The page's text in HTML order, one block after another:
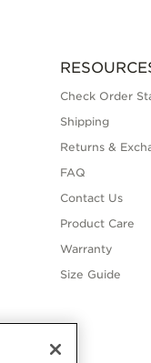
Check Order
Shipping
Returns &
FAQ
Contact Us
Product Care
Warranty
Size Guide